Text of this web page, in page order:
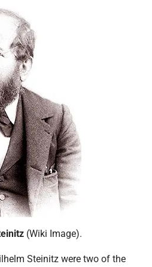
(Wiki Image).
Steinitz were two of the